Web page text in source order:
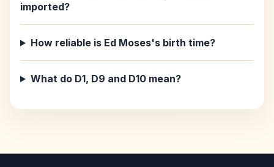
imported?
How reliable is Ed Moses's birth time?
What do D1, D9 and D10 mean?